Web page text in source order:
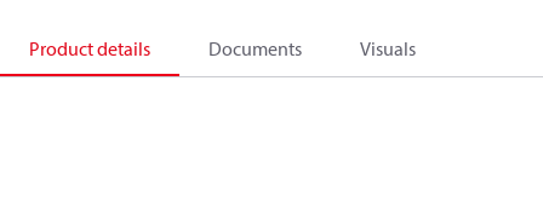
Product details Documents Visuals